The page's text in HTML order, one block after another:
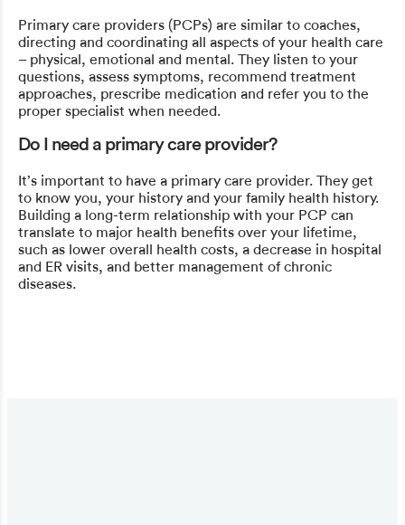
Primary care providers (PCPs) are similar to coaches,
directing and coordinating all aspects of your health care
– physical, emotional and mental. They listen to your
questions, assess symptoms, recommend treatment
approaches, prescribe medication and refer you to the
proper specialist when needed.
Do I need a primary care provider?
It’s important to have a primary care provider. They get
to know you, your history and your family health history.
Building a long-term relationship with your PCP can
translate to major health benefits over your lifetime,
such as lower overall health costs, a decrease in hospital
and ER visits, and better management of chronic
diseases.